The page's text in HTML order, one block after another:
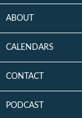
ABOUT
CALENDARS
CONTACT
PODCAST